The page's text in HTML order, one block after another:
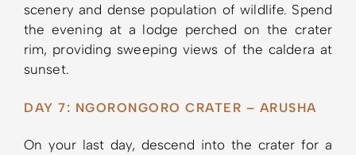
scenery and dense population of wildlife. Spend
the evening at a lodge perched on the crater
rim, providing sweeping views of the caldera at
sunset.
DAY 7: NGORONGORO CRATER – ARUSHA
On your last day, descend into the crater for a